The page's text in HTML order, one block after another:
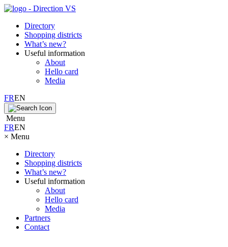
Directory
Shopping districts
What’s new?
Useful information
About
Hello card
Media
FREN
Menu
FREN
× Menu
Directory
Shopping districts
What’s new?
Useful information
About
Hello card
Media
Partners
Contact